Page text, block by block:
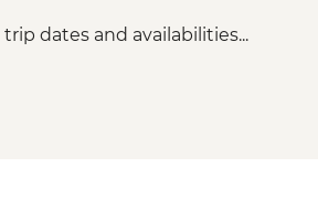
- 360 degree train to
dates and availabilities...